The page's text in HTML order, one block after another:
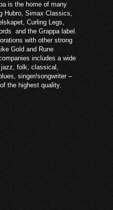
is the home of many
Hubro, Simax Classics,
Curling Legs,
and the Grappa label.
with other strong
Gold and Rune
includes a wide
folk, classical,
singer/songwriter –
the highest quality.